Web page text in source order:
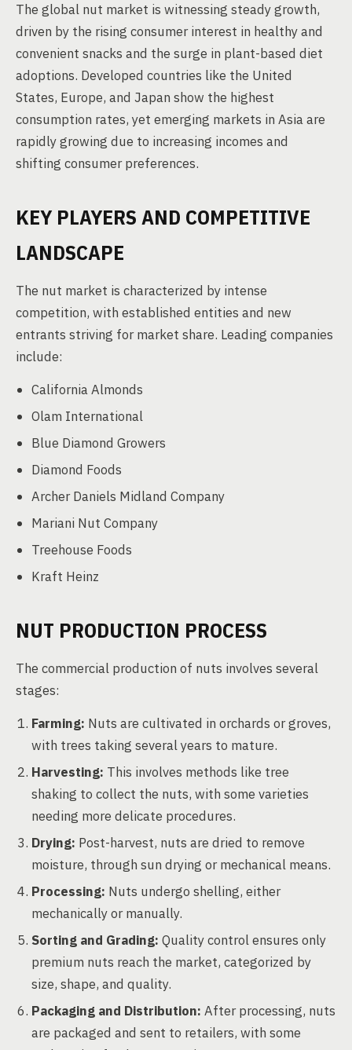
The global nut market is witnessing steady growth,
driven by the rising consumer interest in healthy and
convenient snacks and the surge in plant-based diet
adoptions. Developed countries like the United
States, Europe, and Japan show the highest
consumption rates, yet emerging markets in Asia are
rapidly growing due to increasing incomes and
shifting consumer preferences.
KEY PLAYERS AND COMPETITIVE
LANDSCAPE
The nut market is characterized by intense
competition, with established entities and new
entrants striving for market share. Leading companies
include:
California Almonds
Olam International
Blue Diamond Growers
Diamond Foods
Archer Daniels Midland Company
Mariani Nut Company
Treehouse Foods
Kraft Heinz
NUT PRODUCTION PROCESS
The commercial production of nuts involves several
stages:
Farming: Nuts are cultivated in orchards or groves,
with trees taking several years to mature.
Harvesting: This involves methods like tree
shaking to collect the nuts, with some varieties
needing more delicate procedures.
Drying: Post-harvest, nuts are dried to remove
moisture, through sun drying or mechanical means.
Processing: Nuts undergo shelling, either
mechanically or manually.
Sorting and Grading: Quality control ensures only
premium nuts reach the market, categorized by
size, shape, and quality.
Packaging and Distribution: After processing, nuts
are packaged and sent to retailers, with some